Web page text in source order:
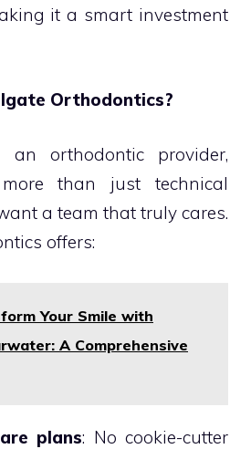
it a smart investment
Orthodontics?
an orthodontic provider,
than just technical
a team that truly cares.
offers:
Your Smile with
A Comprehensive
plans: No cookie-cutter